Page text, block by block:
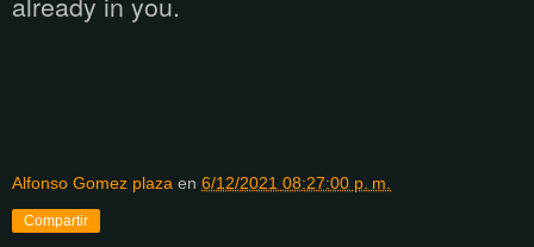
Alfonso Gomez plaza en 6/12/2021 08:27:00 p. m.
Compartir